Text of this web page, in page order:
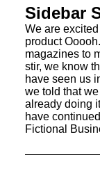
Sidebar
We are
product
magazines to
stir, we know
have seen us
we told that
already doing
have
Fictional